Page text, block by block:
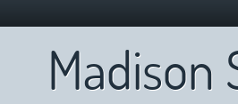
Madison